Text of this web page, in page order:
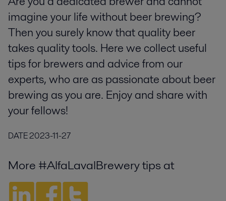
imagine your life without beer brewing?
Then you surely know that quality beer
takes quality tools. Here we collect useful
tips for brewers and advice from our
experts, who are as passionate about beer
brewing as you are. Enjoy and share with
your fellows!
DATE2023-11-27
More #AlfaLavalBrewery tips at